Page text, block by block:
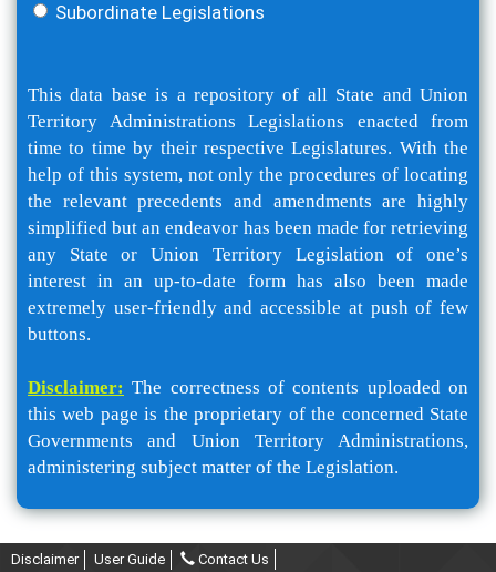
Subordinate Legislations
This data base is a repository of all State and Union
Territory Administrations Legislations enacted from
time to time by their respective Legislatures. With the
help of this system, not only the procedures of locating
the relevant precedents and amendments are highly
simplified but an endeavor has been made for retrieving
any State or Union Territory Legislation of one’s
interest in an up-to-date form has also been made
extremely user-friendly and accessible at push of few
buttons.
Disclaimer: The correctness of contents uploaded on
this web page is the proprietary of the concerned State
Governments and Union Territory Administrations,
administering subject matter of the Legislation.
Disclaimer User Guide Contact Us